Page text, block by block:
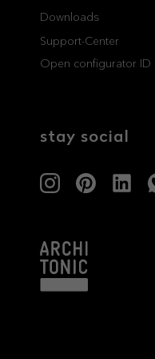
Architects & Developers
Downloads
Support-Center
Open configurator ID
stay social